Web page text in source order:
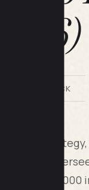
2026)
LILACH BULLOCK
$95,000